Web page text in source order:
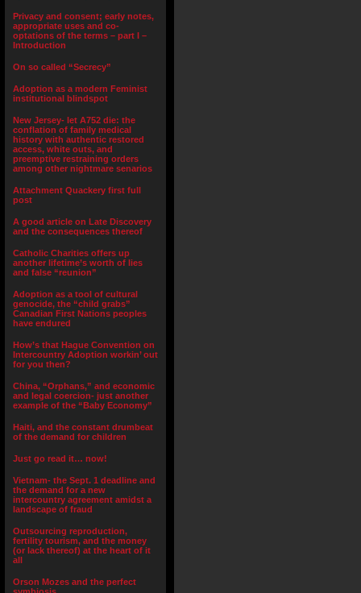
Privacy and consent; early notes,
appropriate uses and co-
optations of the terms – part I –
Introduction
On so called “Secrecy”
Adoption as a modern Feminist
institutional blindspot
New Jersey- let A752 die: the
conflation of family medical
history with authentic restored
access, white outs, and
preemptive restraining orders
among other nightmare senarios
Attachment Quackery first full
post
A good article on Late Discovery
and the consequences thereof
Catholic Charities offers up
another lifetime’s worth of lies
and false “reunion”
Adoption as a tool of cultural
genocide, the “child grabs”
Canadian First Nations peoples
have endured
How’s that Hague Convention on
Intercountry Adoption workin’ out
for you then?
China, “Orphans,” and economic
and legal coercion- just another
example of the “Baby Economy”
Haiti, and the constant drumbeat
of the demand for children
Just go read it… now!
Vietnam- the Sept. 1 deadline and
the demand for a new
intercountry agreement amidst a
landscape of fraud
Outsourcing reproduction,
fertility tourism, and the money
(or lack thereof) at the heart of it
all
Orson Mozes and the perfect